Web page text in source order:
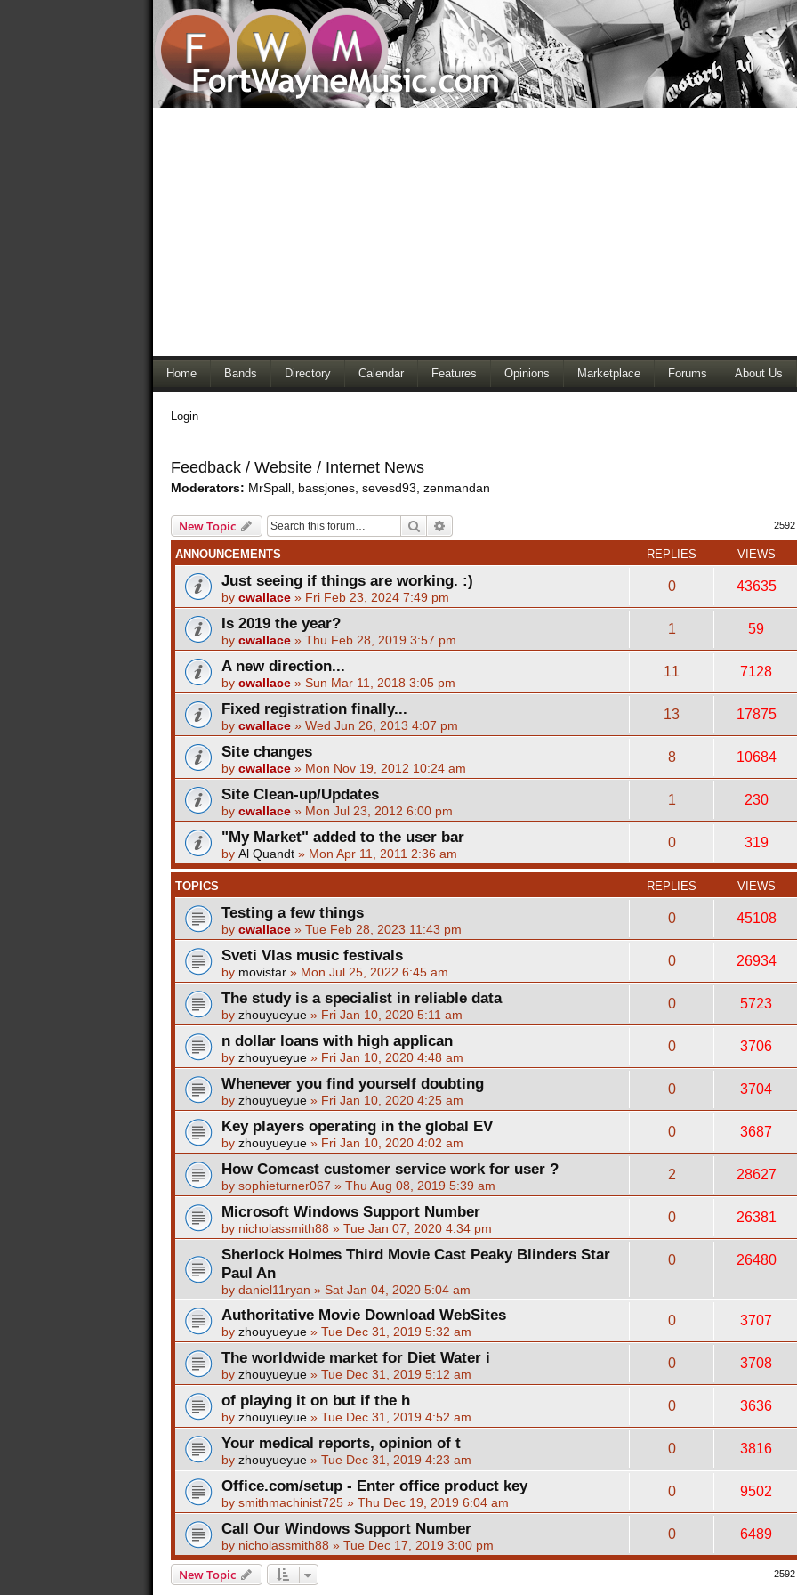
Home Bands Directory Calendar Features Opinions Marketplace Forums About Us
Login
Feedback / Website / Internet News
Moderators: MrSpall bassjones sevesd93 zenmandan
New Topic Search 2592
ANNOUNCEMENTS REPLIES VIEWS
Just seeing if things are working. :)
by cwallace » Fri Feb 23, 2024 7:49 pm
0 43635
Is 2019 the year?
by cwallace » Thu Feb 28, 2019 3:57 pm
1 59
A new direction...
by cwallace » Sun Mar 11, 2018 3:05 pm
11 7128
Fixed registration finally...
by cwallace » Wed Jun 26, 2013 4:07 pm
13 17875
Site changes
by cwallace » Mon Nov 19, 2012 10:24 am
8 10684
Site Clean-up/Updates
by cwallace » Mon Jul 23, 2012 6:00 pm
1 230
"My Market" added to the user bar
by Al Quandt » Mon Apr 11, 2011 2:36 am
0 319
TOPICS REPLIES VIEWS
Testing a few things
by cwallace » Tue Feb 28, 2023 11:43 pm
0 45108
Sveti Vlas music festivals
by movistar » Mon Jul 25, 2022 6:45 am
0 26934
The study is a specialist in reliable data
by zhouyueyue » Fri Jan 10, 2020 5:11 am
0 5723
n dollar loans with high applican
by zhouyueyue » Fri Jan 10, 2020 4:48 am
0 3706
Whenever you find yourself doubting
by zhouyueyue » Fri Jan 10, 2020 4:25 am
0 3704
Key players operating in the global EV
by zhouyueyue » Fri Jan 10, 2020 4:02 am
0 3687
How Comcast customer service work for user ?
by sophieturner067 » Thu Aug 08, 2019 5:39 am
2 28627
Microsoft Windows Support Number
by nicholassmith88 » Tue Jan 07, 2020 4:34 pm
0 26381
Sherlock Holmes Third Movie Cast Peaky Blinders Star
Paul An
by daniel11ryan » Sat Jan 04, 2020 5:04 am
0 26480
Authoritative Movie Download WebSites
by zhouyueyue » Tue Dec 31, 2019 5:32 am
0 3707
The worldwide market for Diet Water i
by zhouyueyue » Tue Dec 31, 2019 5:12 am
0 3708
of playing it on but if the h
by zhouyueyue » Tue Dec 31, 2019 4:52 am
0 3636
Your medical reports, opinion of t
by zhouyueyue » Tue Dec 31, 2019 4:23 am
0 3816
Office.com/setup - Enter office product key
by smithmachinist725 » Thu Dec 19, 2019 6:04 am
0 9502
Call Our Windows Support Number
by nicholassmith88 » Tue Dec 17, 2019 3:00 pm
0 6489
New Topic 2592